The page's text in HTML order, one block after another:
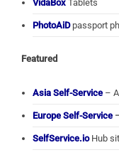
VidaBox Tablets
PhotoAiDpassport
Featured
Asia Self-Service –
Europe Self-Service
SelfService.ioHub